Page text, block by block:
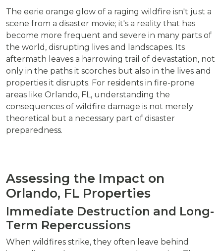
The eerie orange glow of a raging wildfire isn't just a
scene from a disaster movie; it's a reality that has
become more frequent and severe in many parts of
the world, disrupting lives and landscapes. Its
aftermath leaves a harrowing trail of devastation, not
only in the paths it scorches but also in the lives and
properties it disrupts. For residents in fire-prone
areas like Orlando, FL, understanding the
consequences of wildfire damage is not merely
theoretical but a necessary part of disaster
preparedness.
Assessing the Impact on
Orlando, FL Properties
Immediate Destruction and Long-
Term Repercussions
When wildfires strike, they often leave behind